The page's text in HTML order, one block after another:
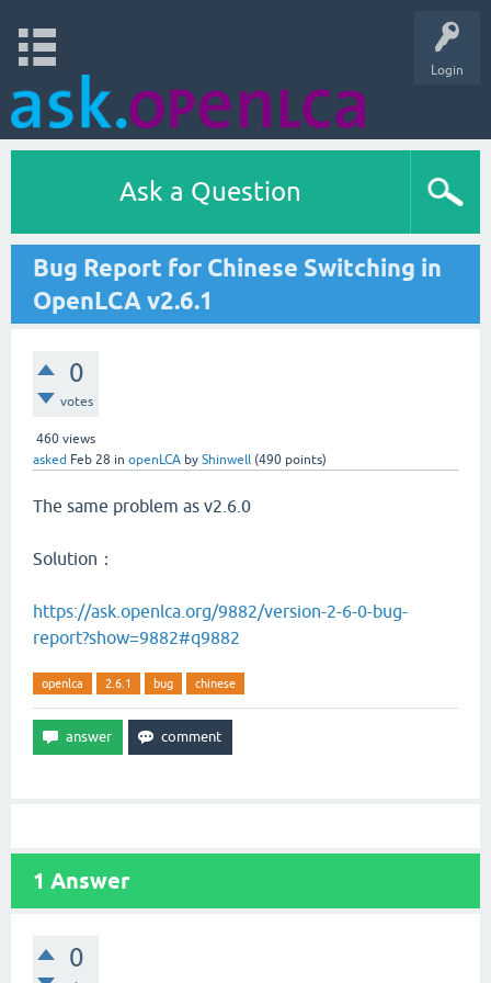
Login
Ask a Question
Bug Report for Chinese Switching in
OpenLCA v2.6.1
0
votes
460 views
asked Feb 28 in openLCA by Shinwell (490 points)
The same problem as v2.6.0
Solution：
https://ask.openlca.org/9882/version-2-6-0-bug-
report?show=9882#q9882
openlca 2.6.1 bug chinese
1 Answer
0